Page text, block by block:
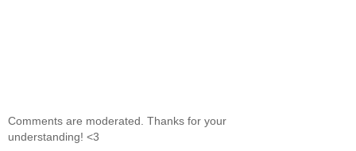
Comments are moderated. Thanks for your
understanding! <3